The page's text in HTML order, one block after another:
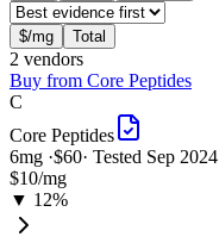
$/mg Total
2 vendors
Buy from Core Peptides
C
Core Peptides
6mg ·$60· Tested Sep 2024
$10/mg
▼ 12%